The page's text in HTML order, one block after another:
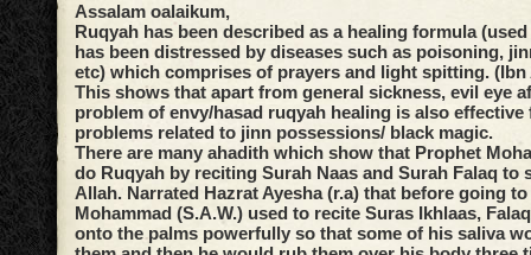
Assalam oalaikum,
Ruqyah has been described as a healing formula
has been distressed by diseases such as poisoning,
etc) which comprises of prayers and light spitting. (Ibn
This shows that apart from general sickness, evil eye
problem of envy/hasad ruqyah healing is also
problems related to jinn possessions/ black magic.
There are many ahadith which show that Prophet
do Ruqyah by reciting Surah Naas and Surah Falaq to
Allah. Narrated Hazrat Ayesha (r.a) that before going
Mohammad (S.A.W.) used to recite Suras Ikhlaas,
onto the palms powerfully so that some of his saliva